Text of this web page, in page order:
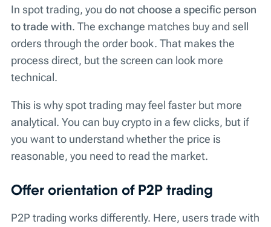
In spot trading, you do not choose a specific person
to trade with. The exchange matches buy and sell
orders through the order book. That makes the
process direct, but the screen can look more
technical.
This is why spot trading may feel faster but more
analytical. You can buy crypto in a few clicks, but if
you want to understand whether the price is
reasonable, you need to read the market.
Offer orientation of P2P trading
P2P trading works differently. Here, users trade with